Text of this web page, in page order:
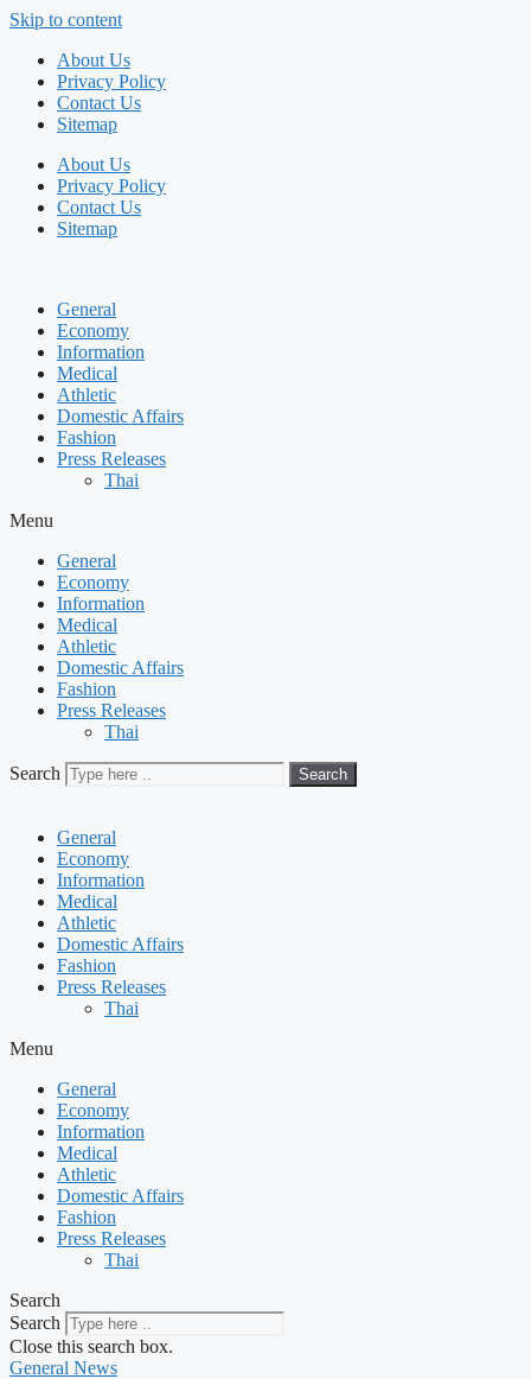
Skip to content
About Us
Privacy Policy
Contact Us
Sitemap
About Us
Privacy Policy
Contact Us
Sitemap
General
Economy
Information
Medical
Athletic
Domestic Affairs
Fashion
Press Releases
Thai
Menu
General
Economy
Information
Medical
Athletic
Domestic Affairs
Fashion
Press Releases
Thai
Search Search
General
Economy
Information
Medical
Athletic
Domestic Affairs
Fashion
Press Releases
Thai
Menu
General
Economy
Information
Medical
Athletic
Domestic Affairs
Fashion
Press Releases
Thai
Search
Search
Close this search box.
General News